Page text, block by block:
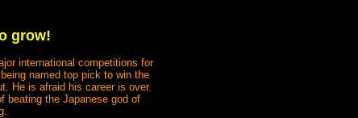
grow!
international competitions for
named top pick to win the
He is afraid his career is over.
beating the Japanese god of